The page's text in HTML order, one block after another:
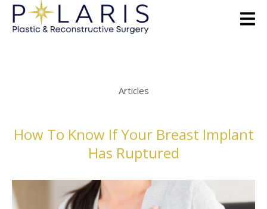
Articles
How To Know If Your Breast Implant
Has Ruptured